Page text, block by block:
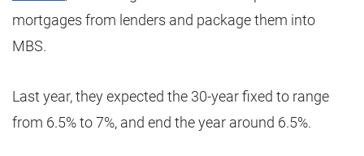
mortgages from lenders and package them into
MBS.
Last year, they expected the 30-year fixed to range
from 6.5% to 7%, and end the year around 6.5%.